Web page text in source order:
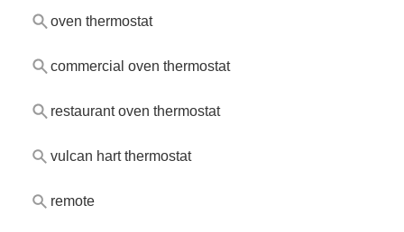
oven thermostat
commercial oven thermostat
restaurant oven thermostat
vulcan hart thermostat
remote